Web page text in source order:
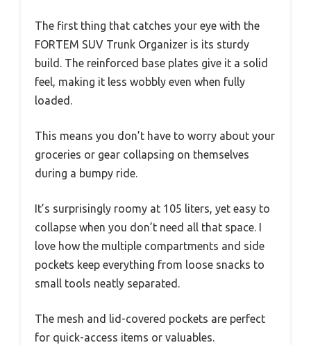
The first thing that catches your eye with the
FORTEM SUV Trunk Organizer is its sturdy
build. The reinforced base plates give it a solid
feel, making it less wobbly even when fully
loaded.
This means you don’t have to worry about your
groceries or gear collapsing on themselves
during a bumpy ride.
It’s surprisingly roomy at 105 liters, yet easy to
collapse when you don’t need all that space. I
love how the multiple compartments and side
pockets keep everything from loose snacks to
small tools neatly separated.
The mesh and lid-covered pockets are perfect
for quick-access items or valuables.